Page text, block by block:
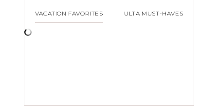
VACATION FAVORITES ULTA MUST-HAVES